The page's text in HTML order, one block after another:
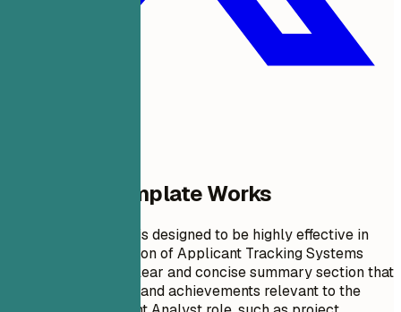
Why This Template Works
This resume format is designed to be highly effective in
attracting the attention of Applicant Tracking Systems
(ATS). It features a clear and concise summary section that
highlights key skills and achievements relevant to the